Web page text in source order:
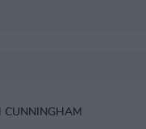
CUNNINGHAM